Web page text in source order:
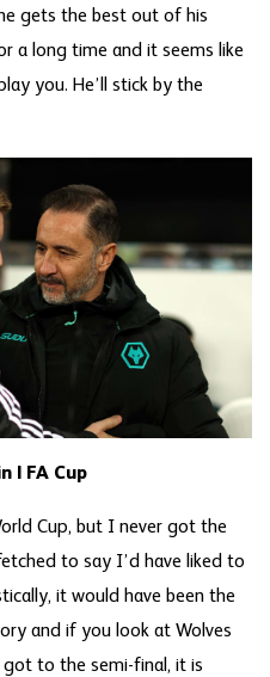
gets the best out of his
a long time and it seems like
you. He’ll stick by the
| FA Cup
Cup, but I never got the
to say I’d have liked to
it would have been the
and if you look at Wolves
to the semi-final, it is